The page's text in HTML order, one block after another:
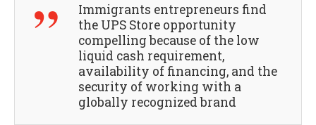
Immigrants entrepreneurs find
the UPS Store opportunity
compelling because of the low
liquid cash requirement,
availability of financing, and the
security of working with a
globally recognized brand